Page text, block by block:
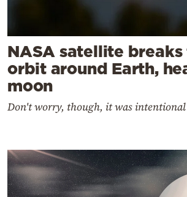
NASA satellite
orbit around Earth,
moon
Don't worry, though, it was intentional